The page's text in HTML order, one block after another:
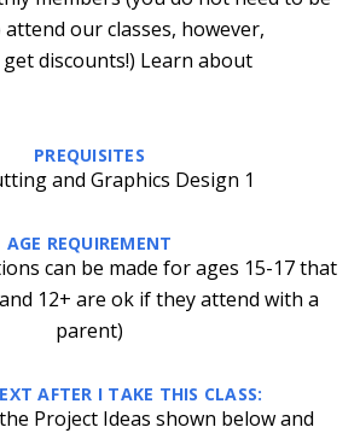
our classes, however,
discounts!) Learn about
PREQUISITES
and Graphics Design 1
AGE REQUIREMENT
can be made for ages 15-17 that
12+ are ok if they attend with a
parent)
AFTER I TAKE THIS CLASS:
Project Ideas shown below and